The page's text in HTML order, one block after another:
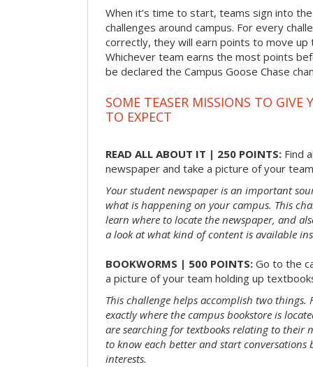
When it’s time to start, teams sign into
challenges around campus. For every
correctly, they will earn points to move up
Whichever team earns the most points
be declared the Campus Goose Chase
SOME TEASER MISSIONS TO GIVE
TO EXPECT
READ ALL ABOUT IT | 250 POINTS: Find
newspaper and take a picture of your
Your student newspaper is an important
what is happening on your campus. This
learn where to locate the newspaper, and
a look at what kind of content is available
BOOKWORMS | 500 POINTS: Go to the
a picture of your team holding up
This challenge helps accomplish two
exactly where the campus bookstore is
are searching for textbooks relating to their
to know each better and start
interests.